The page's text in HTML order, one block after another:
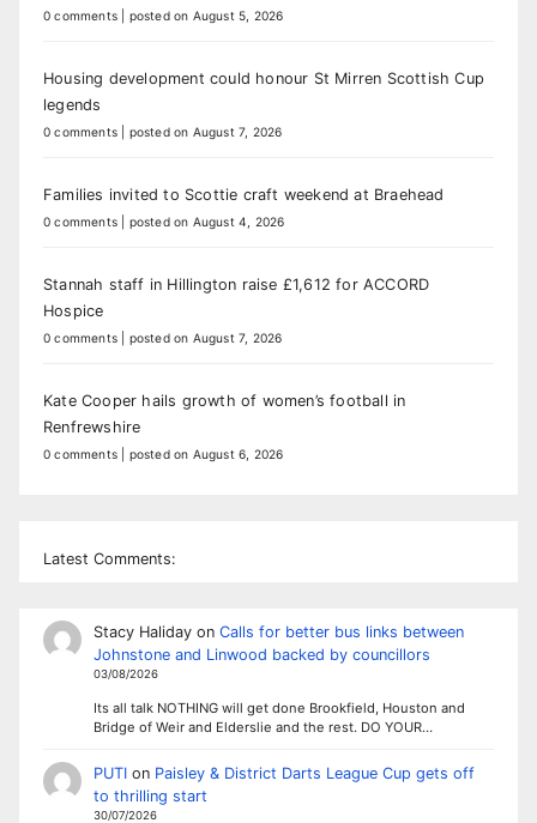
0 comments posted on August 5, 2026
Housing development could honour St Mirren Scottish Cup
legends
0 comments posted on August 7, 2026
Families invited to Scottie craft weekend at Braehead
0 comments posted on August 4, 2026
Stannah staff in Hillington raise £1,612 for ACCORD
Hospice
0 comments posted on August 7, 2026
Kate Cooper hails growth of women’s football in
Renfrewshire
0 comments posted on August 6, 2026
Latest Comments:
Stacy Halidayon Calls for better bus links between
Johnstone and Linwood backed by councillors
03/08/2026
Its all talk NOTHING will get done Brookfield, Houston and
Bridge of Weir and Elderslie and the rest. DO YOUR…
PUTIon Paisley & District Darts League Cup gets off
to thrilling start
30/07/2026